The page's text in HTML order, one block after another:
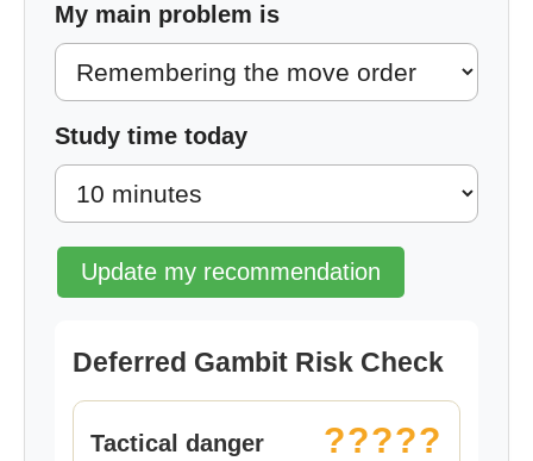
My main problem is
Study time today
Update my recommendation
Deferred Gambit Risk Check
Tactical danger ?????